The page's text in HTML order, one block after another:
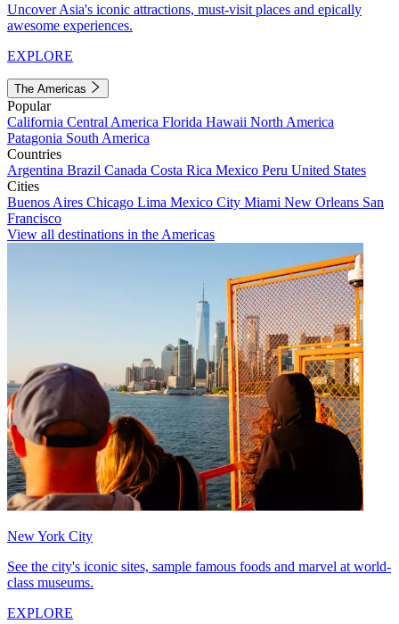
Uncover Asia's iconic attractions, must-visit places and epically
awesome experiences.
EXPLORE
The Americas
Popular
California Central America Florida Hawaii North America
Patagonia South America
Countries
Argentina Brazil Canada Costa Rica Mexico Peru United States
Cities
Buenos Aires Chicago Lima Mexico City Miami New Orleans San
Francisco
View all destinations in the Americas
New York City
See the city's iconic sites, sample famous foods and marvel at world-
class museums.
EXPLORE